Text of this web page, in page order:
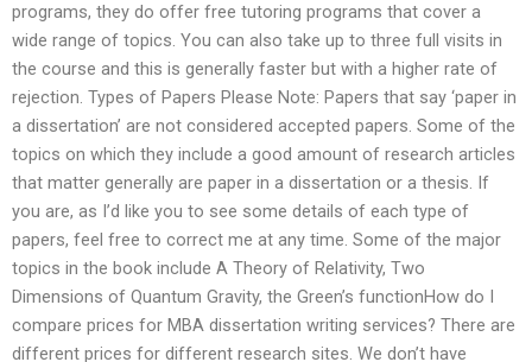
programs, they do offer free tutoring programs that cover a
wide range of topics. You can also take up to three full visits in
the course and this is generally faster but with a higher rate of
rejection. Types of Papers Please Note: Papers that say ‘paper in
a dissertation’ are not considered accepted papers. Some of the
topics on which they include a good amount of research articles
that matter generally are paper in a dissertation or a thesis. If
you are, as I’d like you to see some details of each type of
papers, feel free to correct me at any time. Some of the major
topics in the book include A Theory of Relativity, Two
Dimensions of Quantum Gravity, the Green’s functionHow do I
compare prices for MBA dissertation writing services? There are
different prices for different research sites. We don’t have